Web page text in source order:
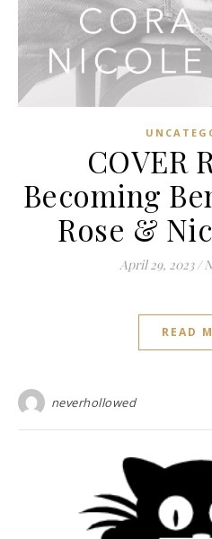
COVER
Becoming
Rose &
April 29, 2023 /
READ
neverhollowed